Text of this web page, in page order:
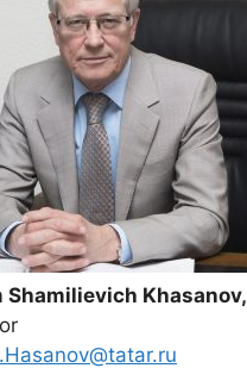
Shamilievich Khasanov,